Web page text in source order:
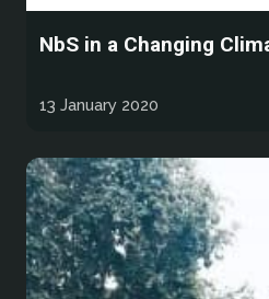
NbS in a Changing
13 January 2020